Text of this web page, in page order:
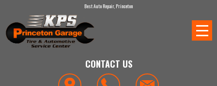
Best Auto Repair, Princeton
CONTACT US